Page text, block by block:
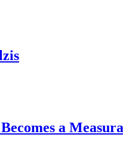
FAKEWHALE
a